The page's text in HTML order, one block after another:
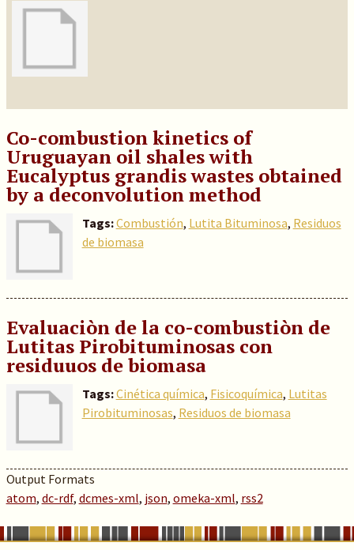
Co-combustion kinetics of
Uruguayan oil shales with
Eucalyptus grandis wastes obtained
by a deconvolution method
Tags:Combustión, Lutita Bituminosa, Residuos
de biomasa
Evaluaciòn de la co-combustiòn de
Lutitas Pirobituminosas con
residuuos de biomasa
Tags:Cinética química, Fisicoquímica, Lutitas
Pirobituminosas, Residuos de biomasa
Output Formats
atom, dc-rdf, dcmes-xml, json, omeka-xml, rss2